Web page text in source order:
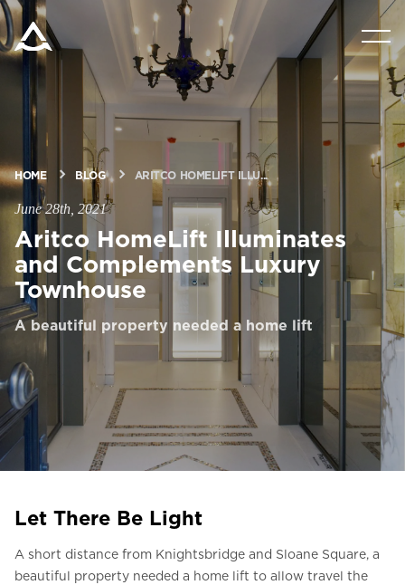
PRODUCTS
TOOLS & DOCS
BLOG & NEWS
ABOUT ARITCO
FOR PROFESSIONALS
Order a StartKit
Ask for a price estimate
Contact
FAQ
HOME BLOG ARITCO HOMELIFT ILLU...
June 28th, 2021
Aritco HomeLift Illuminates
and Complements Luxury
Townhouse
A beautiful property needed a home lift
Let There Be Light
A short distance from Knightsbridge and Sloane Square, a
beautiful property needed a home lift to allow travel the